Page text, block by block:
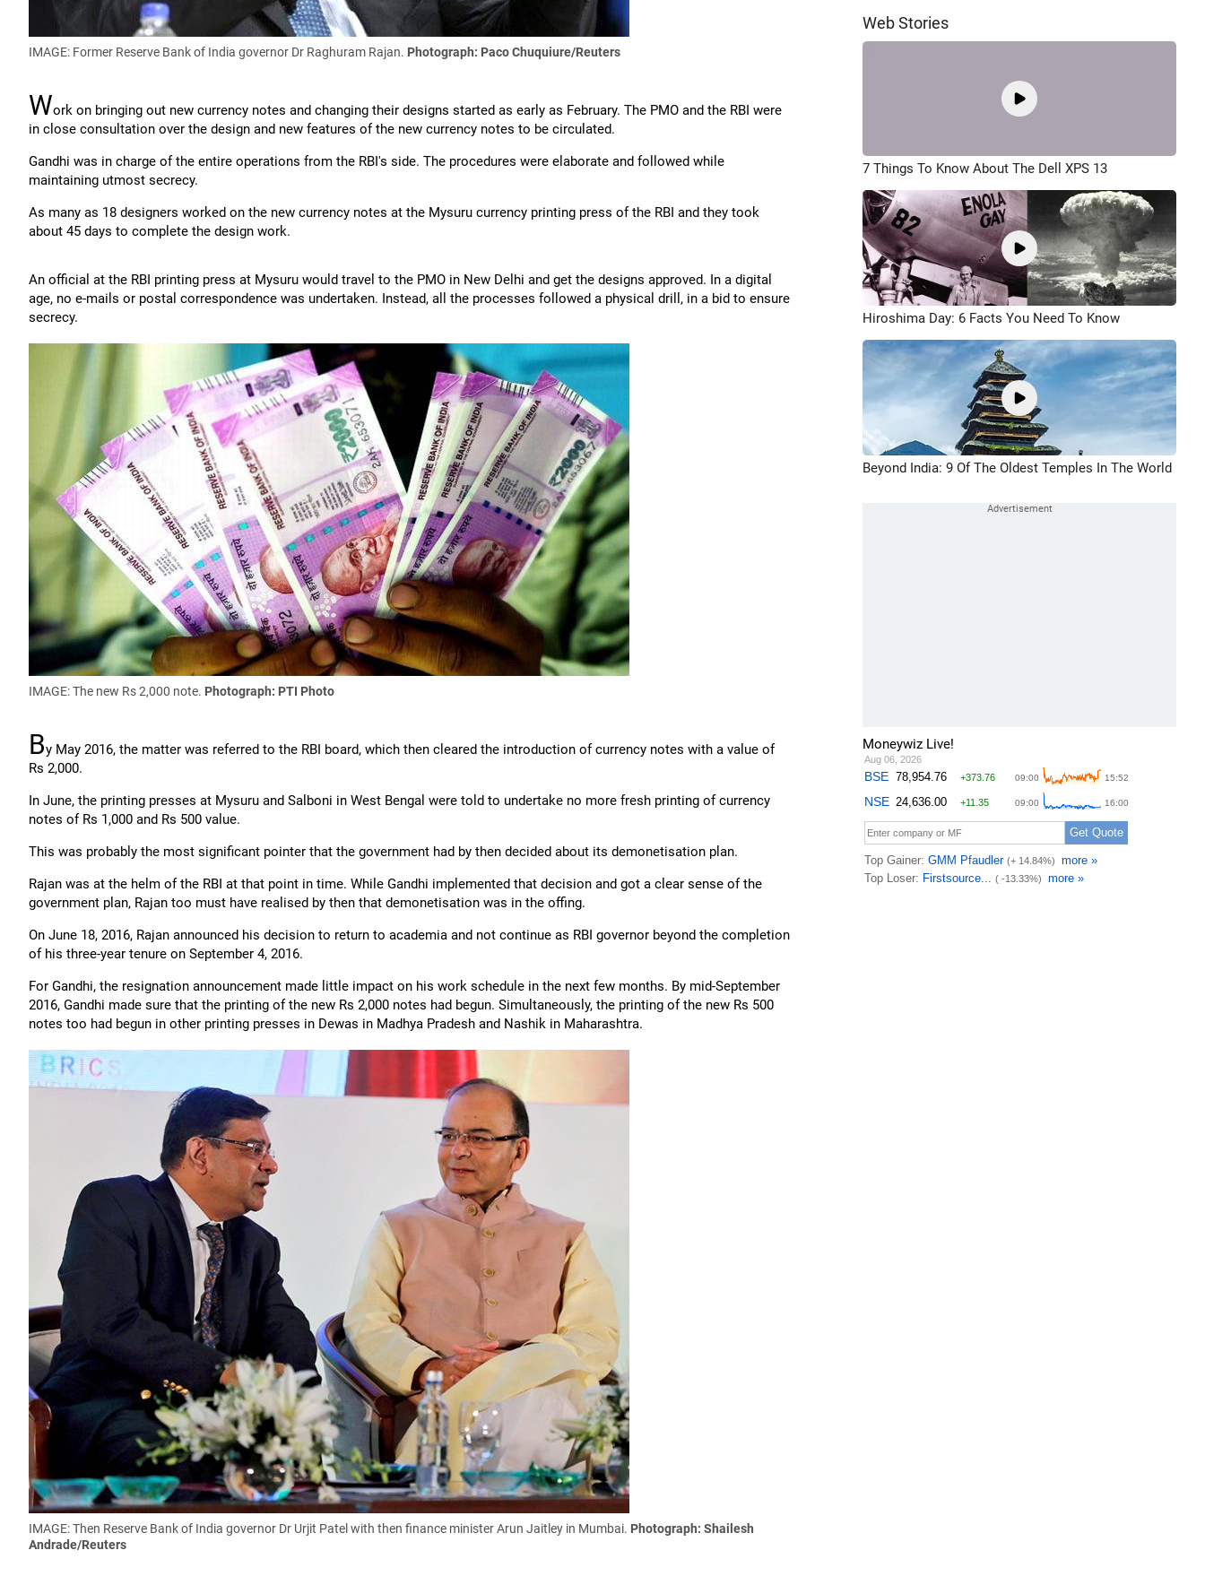
IMAGE: Former Reserve Bank of India governor Dr Raghuram Rajan. Photograph: Paco Chuquiure/Reuters
Work on bringing out new currency notes and changing their designs started as early as February. The PMO and the RBI were
in close consultation over the design and new features of the new currency notes to be circulated.
Gandhi was in charge of the entire operations from the RBI's side. The procedures were elaborate and followed while
maintaining utmost secrecy.
As many as 18 designers worked on the new currency notes at the Mysuru currency printing press of the RBI and they took
about 45 days to complete the design work.
An official at the RBI printing press at Mysuru would travel to the PMO in New Delhi and get the designs approved. In a digital
age, no e-mails or postal correspondence was undertaken. Instead, all the processes followed a physical drill, in a bid to ensure
secrecy.
IMAGE: The new Rs 2,000 note. Photograph: PTI Photo
By May 2016, the matter was referred to the RBI board, which then cleared the introduction of currency notes with a value of
Rs 2,000.
In June, the printing presses at Mysuru and Salboni in West Bengal were told to undertake no more fresh printing of currency
notes of Rs 1,000 and Rs 500 value.
This was probably the most significant pointer that the government had by then decided about its demonetisation plan.
Rajan was at the helm of the RBI at that point in time. While Gandhi implemented that decision and got a clear sense of the
government plan, Rajan too must have realised by then that demonetisation was in the offing.
On June 18, 2016, Rajan announced his decision to return to academia and not continue as RBI governor beyond the completion
of his three-year tenure on September 4, 2016.
For Gandhi, the resignation announcement made little impact on his work schedule in the next few months. By mid-September
2016, Gandhi made sure that the printing of the new Rs 2,000 notes had begun. Simultaneously, the printing of the new Rs 500
notes too had begun in other printing presses in Dewas in Madhya Pradesh and Nashik in Maharashtra.
IMAGE: Then Reserve Bank of India governor Dr Urjit Patel with then finance minister Arun Jaitley in Mumbai. Photograph: Shailesh
Andrade/Reuters
Web Stories
7 Things To Know About The Dell XPS 13
Hiroshima Day: 6 Facts You Need To Know
Beyond India: 9 Of The Oldest Temples In The World
Moneywiz Live!